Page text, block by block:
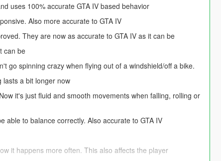
uses 100% accurate GTA IV based behavior
Also more accurate to GTA IV
They are now as accurate to GTA IV as it can be
can be
go spinning crazy when flying out of a windshield/off a bike.
lasts a bit longer now
it's just fluid and smooth movements when falling, rolling or
able to balance correctly. Also accurate to GTA IV
it happens more often. This also affects the player